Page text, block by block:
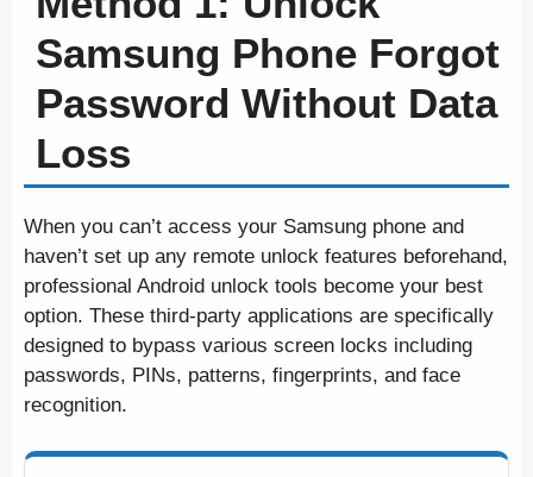
Samsung Phone Forgot
Password Without Data
Loss
When you can’t access your Samsung phone and
haven’t set up any remote unlock features beforehand,
professional Android unlock tools become your best
option. These third-party applications are specifically
designed to bypass various screen locks including
passwords, PINs, patterns, fingerprints, and face
recognition.